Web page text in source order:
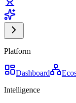
Platform
Dashboard
Intelligence